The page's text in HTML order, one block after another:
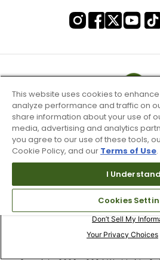
Terms of Use &
Site Map
Don’t Sell My
Your Privacy Choices
Copyright 2003 - 2024 Worldwide
This website uses cookies to
analyze performance and traffic on
share information about your use of
media, advertising and analytics
you agree to our use of these tools,
Cookie Policy, and our Terms of Use.
I Understand
Cookies